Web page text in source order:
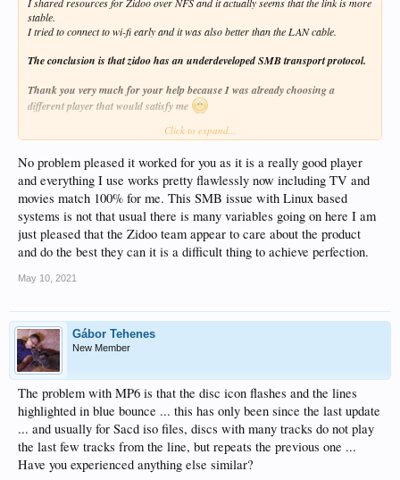
I shared resources for Zidoo over NFS and it actually seems that the link is more
stable.
I tried to connect to wi-fi early and it was also better than the LAN cable.
The conclusion is that zidoo has an underdeveloped SMB transport protocol.
Thank you very much for your help because I was already choosing a
different player that would satisfy me
I also miss the UPNP protocol in the sources but it is not so bothersome.
Click to expand...
No problem pleased it worked for you as it is a really good player
and everything I use works pretty flawlessly now including TV and
movies match 100% for me. This SMB issue with Linux based
systems is not that usual there is many variables going on here I am
just pleased that the Zidoo team appear to care about the product
and do the best they can it is a difficult thing to achieve perfection.
May 10, 2021
Gábor Tehenes
New Member
The problem with MP6 is that the disc icon flashes and the lines
highlighted in blue bounce ... this has only been since the last update
... and usually for Sacd iso files, discs with many tracks do not play
the last few tracks from the line, but repeats the previous one ...
Have you experienced anything else similar?